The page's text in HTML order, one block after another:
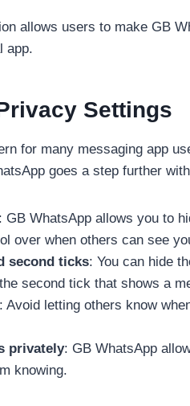
allows users to make GB
app.
Settings
for many messaging app
goes a step further
GB WhatsApp allows you to
over when others can see
second ticks: You can hide
second tick that shows a
Avoid letting others know
privately: GB WhatsApp
knowing.